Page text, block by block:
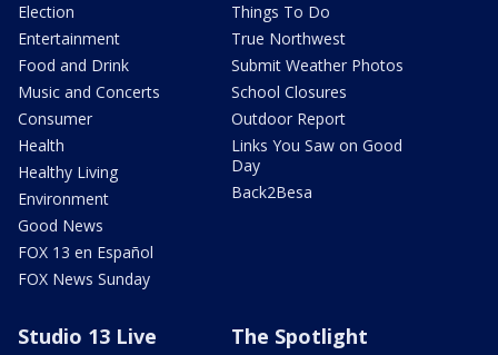
Election
Entertainment
Food and Drink
Music and Concerts
Consumer
Health
Healthy Living
Environment
Good News
FOX 13 en Español
FOX News Sunday
Things To Do
True Northwest
Submit Weather Photos
School Closures
Outdoor Report
Links You Saw on Good
Day
Back2Besa
Studio 13 Live The Spotlight